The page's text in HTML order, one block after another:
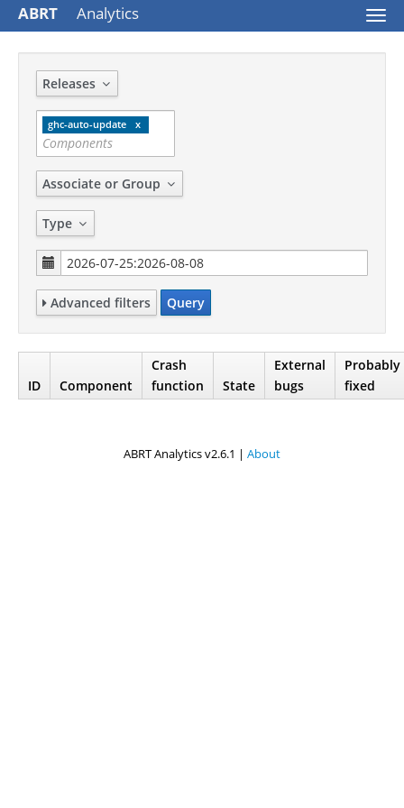
ABRT Analytics
Releases
ghc-auto-update
Associate or Group
Type
Advanced filters Query
ID Component
Crash
function
State
External
bugs
Probably
fixed
ABRT Analytics v2.6.1 | About